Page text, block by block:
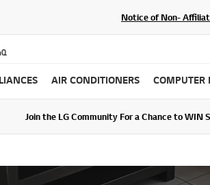
Notice of Non-
AIR CONDITIONERS COMPUTER
Updates to LG Electronics Service
Join the LG Community For a Chance to WIN